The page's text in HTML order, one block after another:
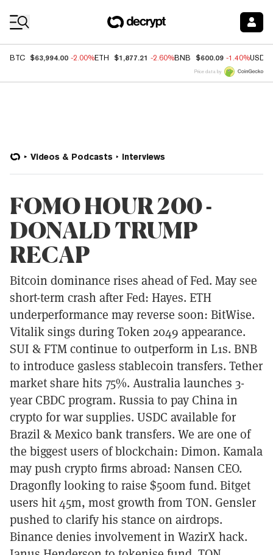
BTC $63,994.00 -2.00%ETH $1,877.21 -2.60%BNB $600.09 -1.40%USDC
Price data by
Videos & Podcasts Interviews
FOMO HOUR 200 -
DONALD TRUMP
RECAP
Bitcoin dominance rises ahead of Fed. May see
short-term crash after Fed: Hayes. ETH
underperformance may reverse soon: BitWise.
Vitalik sings during Token 2049 appearance.
SUI & FTM continue to outperform in L1s. BNB
to introduce gasless stablecoin transfers. Tether
market share hits 75%. Australia launches 3-
year CBDC program. Russia to pay China in
crypto for war supplies. USDC available for
Brazil & Mexico bank transfers. We are one of
the biggest users of blockchain: Dimon. Kamala
may push crypto firms abroad: Nansen CEO.
Dragonfly looking to raise $500m fund. Bitget
users hit 45m, most growth from TON. Gensler
pushed to clarify his stance on airdrops.
Binance denies involvement in WazirX hack.